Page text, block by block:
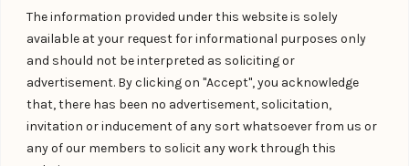
The information provided under this website is solely
available at your request for informational purposes only
and should not be interpreted as soliciting or
advertisement. By clicking on "Accept", you acknowledge
that, there has been no advertisement, solicitation,
invitation or inducement of any sort whatsoever from us or
any of our members to solicit any work through this
Follow us
Add us as a preferred
source on Google